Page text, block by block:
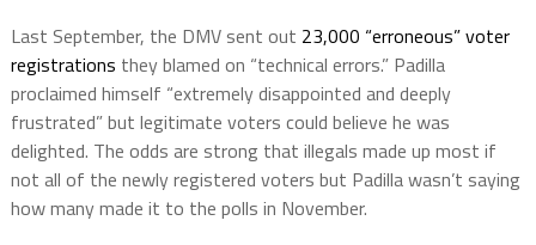
Last September, the DMV sent out 23,000 “erroneous” voter
registrations they blamed on “technical errors.” Padilla
proclaimed himself “extremely disappointed and deeply
frustrated” but legitimate voters could believe he was
delighted. The odds are strong that illegals made up most if
not all of the newly registered voters but Padilla wasn’t saying
how many made it to the polls in November.